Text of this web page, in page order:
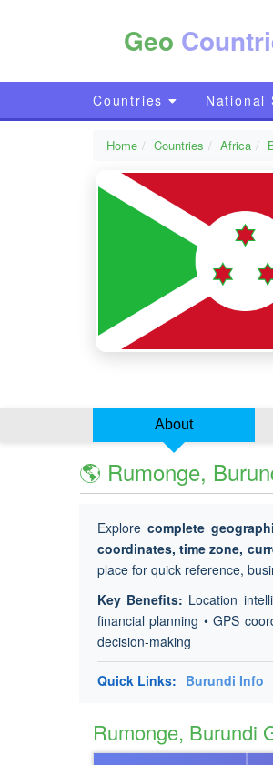
Geo
Countries National
Home Countries Africa
About
🌎 Rumonge,
Explore complete
coordinates, time zone,
place for quick reference,
Key Benefits: Location
financial planning • GPS
decision-making
Quick Links: Burundi Info
Rumonge, Burundi